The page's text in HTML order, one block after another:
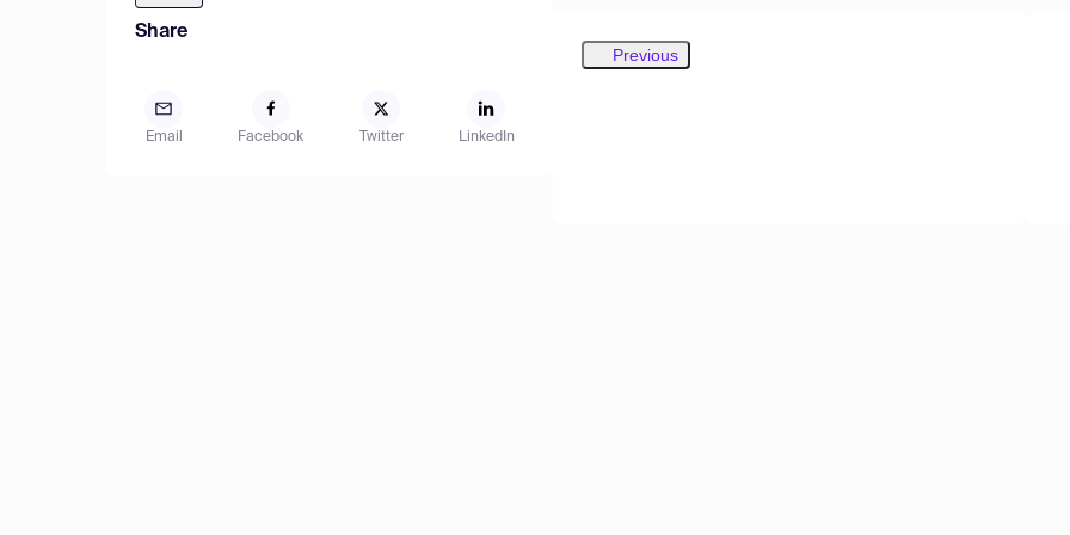
Share
Email Facebook Twitter LinkedIn
Previous